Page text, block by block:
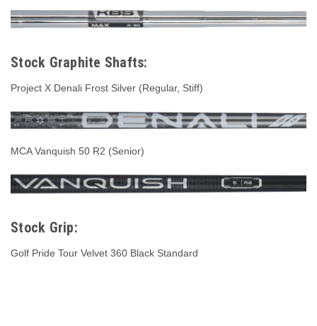
Stock Graphite Shafts:
Project X Denali Frost Silver (Regular, Stiff)
MCA Vanquish 50 R2 (Senior)
Stock Grip:
Golf Pride Tour Velvet 360 Black Standard